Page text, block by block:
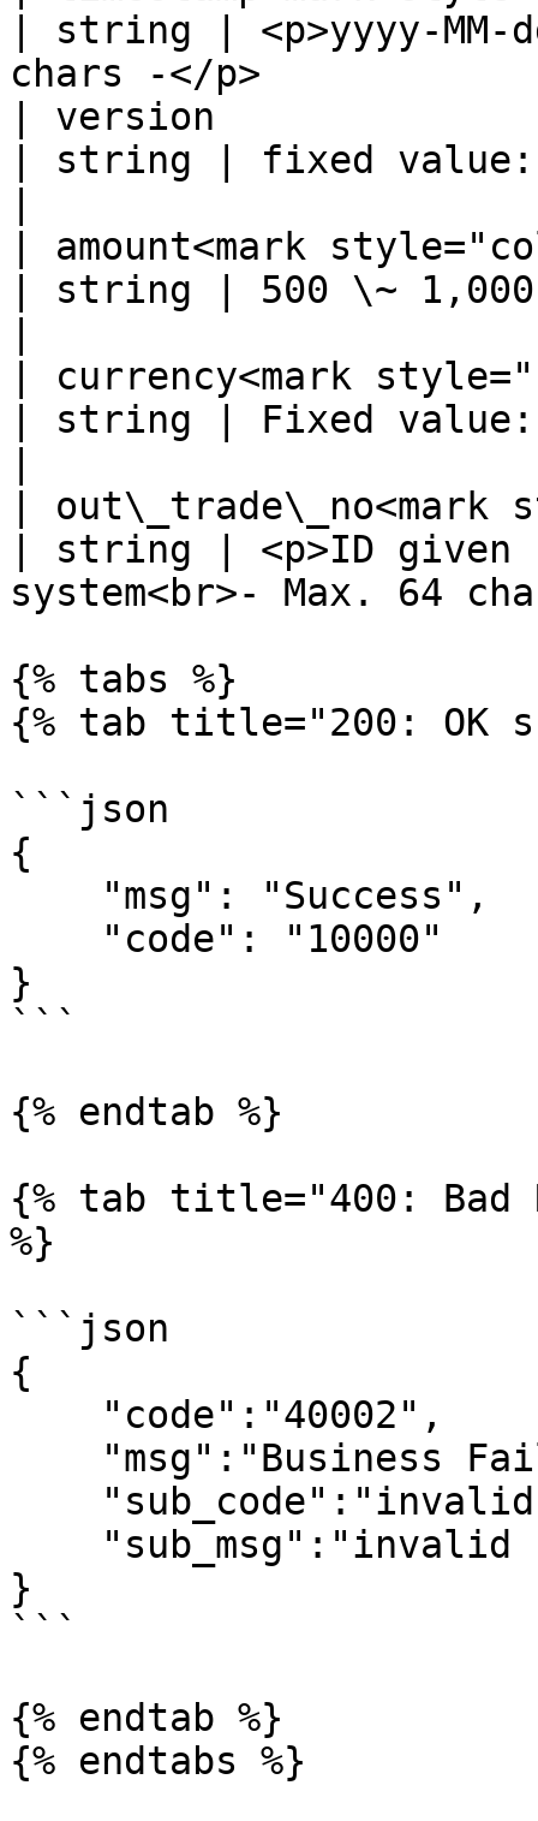
| string | <p>yyyy-MM-
chars -</p>
| version
| string | fixed
| amount<mark
| string | 500 \~
| currency<mark
| string | Fixed value:
| out\_trade\_no<mark
| string | <p>ID given
system<br>- Max. 64
{% tabs %}
{% tab title="200: OK
```json
{
}
```
{% endtab %}
{% tab title="400: Bad
%}
```json
{
}
```
{% endtab %}
{% endtabs %}